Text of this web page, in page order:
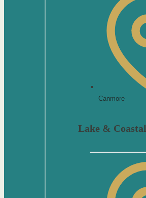
Canmore
Lake & Coastal